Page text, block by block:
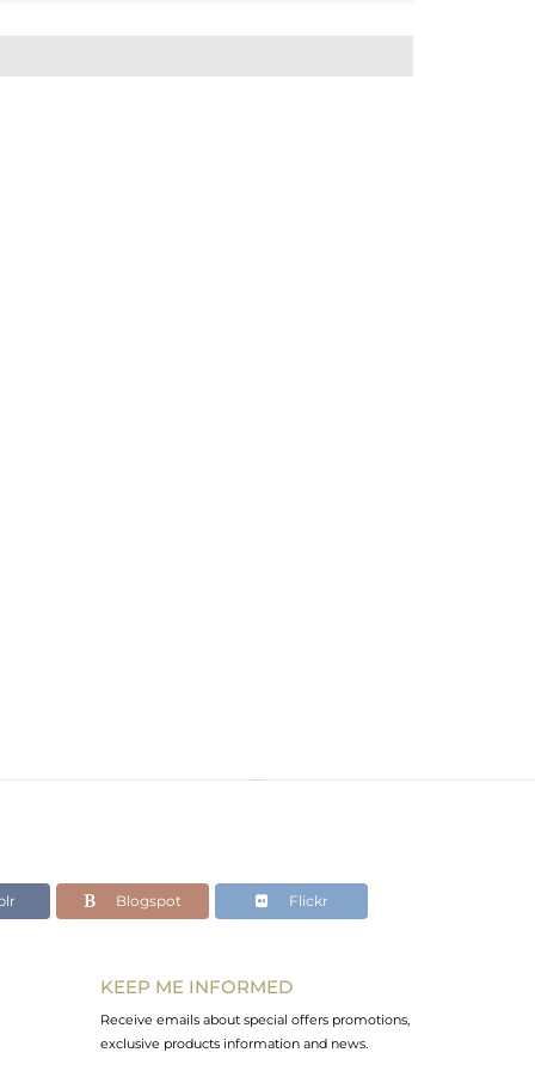
Blogspot Flickr
KEEP ME INFORMED
Receive emails about special offers promotions,
exclusive products information and news.